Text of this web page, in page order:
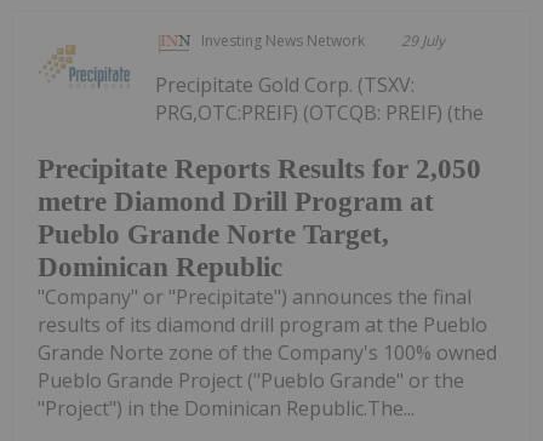
Investing News Network 29 July
Precipitate Reports Results for 2,050
metre Diamond Drill Program at
Pueblo Grande Norte Target,
Dominican Republic
Precipitate Gold Corp. (TSXV:
PRG,OTC:PREIF) (OTCQB: PREIF) (the
"Company" or "Precipitate") announces the final
results of its diamond drill program at the Pueblo
Grande Norte zone of the Company's 100% owned
Pueblo Grande Project ("Pueblo Grande" or the
"Project") in the Dominican Republic.The...